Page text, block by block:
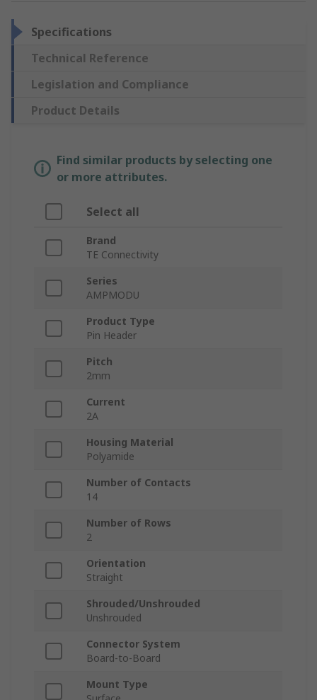
Specifications
Technical Reference
Legislation and Compliance
Product Details
Find similar products by selecting one
or more attributes.
Select all
Brand
TE Connectivity
Series
AMPMODU
Product Type
Pin Header
Pitch
2mm
Current
2A
Housing Material
Polyamide
Number of Contacts
14
Number of Rows
2
Orientation
Straight
Shrouded/Unshrouded
Unshrouded
Connector System
Board-to-Board
Mount Type